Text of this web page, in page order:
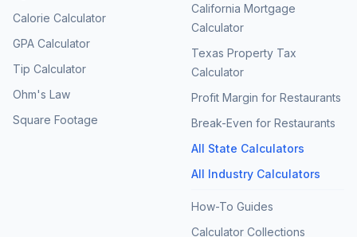
Calorie Calculator
GPA Calculator
Tip Calculator
Ohm's Law
Square Footage
California Mortgage
Calculator
Texas Property Tax
Calculator
Profit Margin for Restaurants
Break-Even for Restaurants
All State Calculators
All Industry Calculators
How-To Guides
Calculator Collections